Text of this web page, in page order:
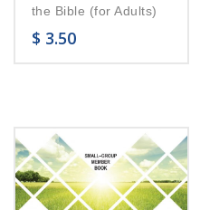
the Bible (for Adults)
$ 3.50